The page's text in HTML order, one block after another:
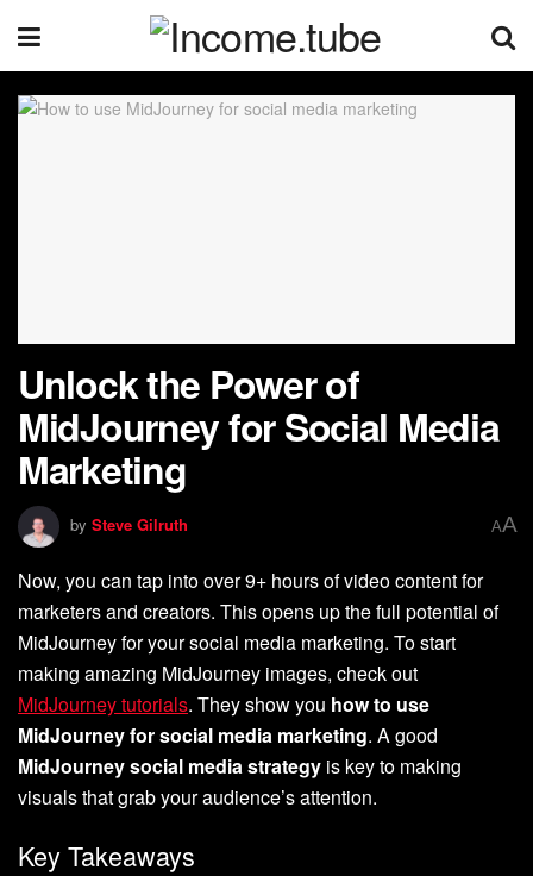
Unlock the Power of
MidJourney for Social Media
Marketing
by Steve Gilruth AA
Now, you can tap into over 9+ hours of video content for
marketers and creators. This opens up the full potential of
MidJourney for your social media marketing. To start
making amazing MidJourney images, check out
MidJourney tutorials. They show you how to use
MidJourney for social media marketing. A good
MidJourney social media strategy is key to making
visuals that grab your audience’s attention.
Key Takeaways